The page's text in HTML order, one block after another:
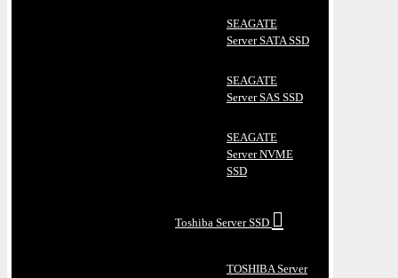
SEAGATE
Server SATA SSD
SEAGATE
Server SAS SSD
SEAGATE
Server NVME
SSD
Toshiba Server SSD
TOSHIBA Server